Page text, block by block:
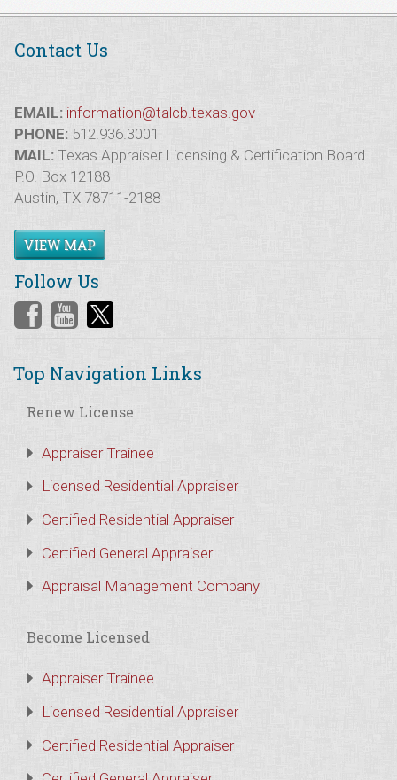
Contact Us
EMAIL: information@talcb.texas.gov
PHONE: 512.936.3001
MAIL: Texas Appraiser Licensing & Certification Board
P.O. Box 12188
Austin, TX 78711-2188
VIEW MAP
Follow Us
Top Navigation Links
Renew License
Appraiser Trainee
Licensed Residential Appraiser
Certified Residential Appraiser
Certified General Appraiser
Appraisal Management Company
Become Licensed
Appraiser Trainee
Licensed Residential Appraiser
Certified Residential Appraiser